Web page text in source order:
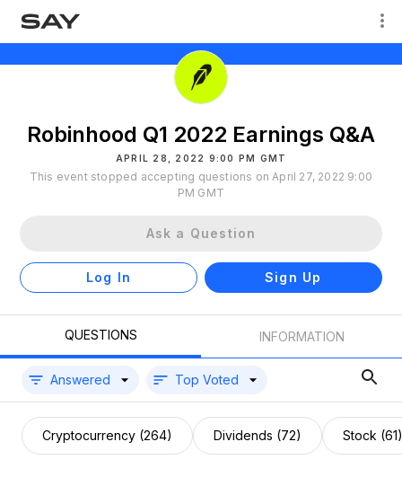
Robinhood Q1 2022 Earnings Q&A
APRIL 28, 2022 9:00 PM GMT
This event stopped accepting questions on April 27, 2022 9:00
PM GMT
Ask a Question
Log In Sign Up
QUESTIONS INFORMATION
Answered Top Voted
Cryptocurrency (264) Dividends (72) Stock (61)